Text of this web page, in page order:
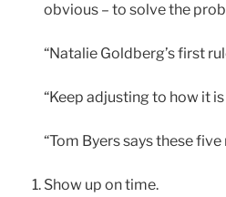
obvious – to solve the
“Natalie Goldberg’s first
“Keep adjusting to how it
“Tom Byers says these
Show up on time.